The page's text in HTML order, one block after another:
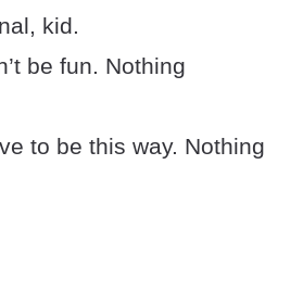
kid.
be fun. Nothing
to be this way. Nothing